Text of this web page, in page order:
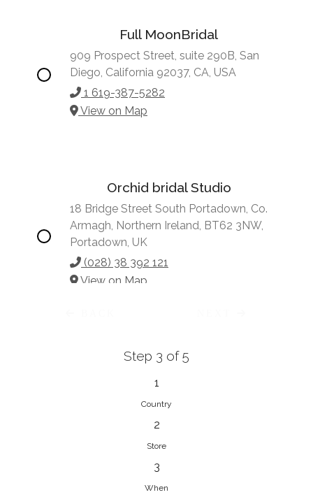
Full MoonBridal
909 Prospect Street, suite 290B, San
Diego, California 92037, CA, USA
1 619-387-5282
View on Map
Orchid bridal Studio
18 Bridge Street South Portadown, Co.
Armagh, Northern Ireland, BT62 3NW,
Portadown, UK
(028) 38 392 121
View on Map
Vonve Bridal Couture
15 Greenacres Drive, Birdhaven
27 (0)83 632 7294
Step 3 of 5
1
Country
2
Store
3
When